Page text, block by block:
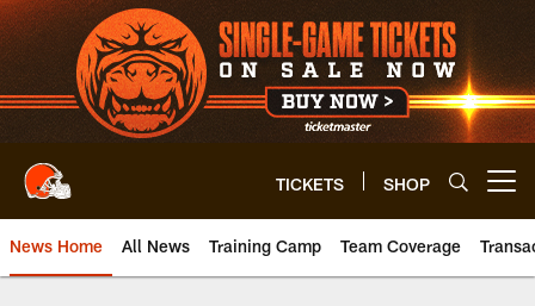
Skip
to
main
content
TICKETS SHOP
News Home All News Training Camp Team Coverage